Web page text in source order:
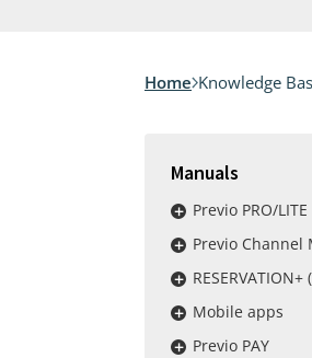
Home Knowledge
Manuals
Previo PRO/LITE
Previo Channel
Mobile apps
Previo PAY